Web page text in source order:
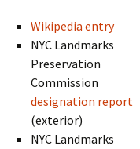
Wikipedia entry
NYC Landmarks
Preservation
Commission
designation report
(exterior)
NYC Landmarks